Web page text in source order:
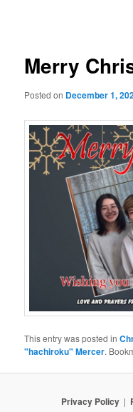
Merry
Posted on December 1,
This entry was posted in
"hachiroku" Mercer.
Privacy Policy